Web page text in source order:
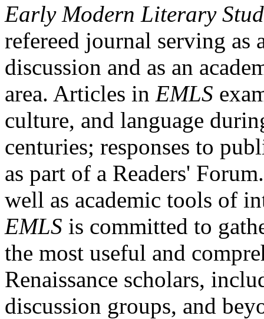
Early Modern Literary
refereed journal serving as
discussion and as an
area. Articles in EMLS
culture, and language
centuries; responses to
as part of a Readers'
well as academic tools of
EMLS is committed to
the most useful and
Renaissance scholars,
discussion groups, and